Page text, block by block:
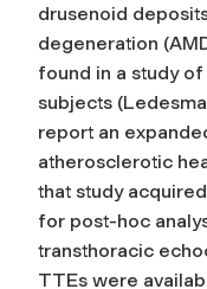
drusenoid
degeneration
found in a study
subjects
report an
atherosclerotic
that study
for post-hoc
transthoracic
TTEs were